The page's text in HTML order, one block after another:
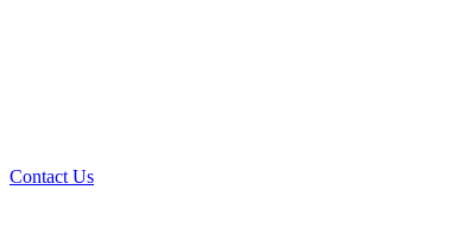
Contact Us